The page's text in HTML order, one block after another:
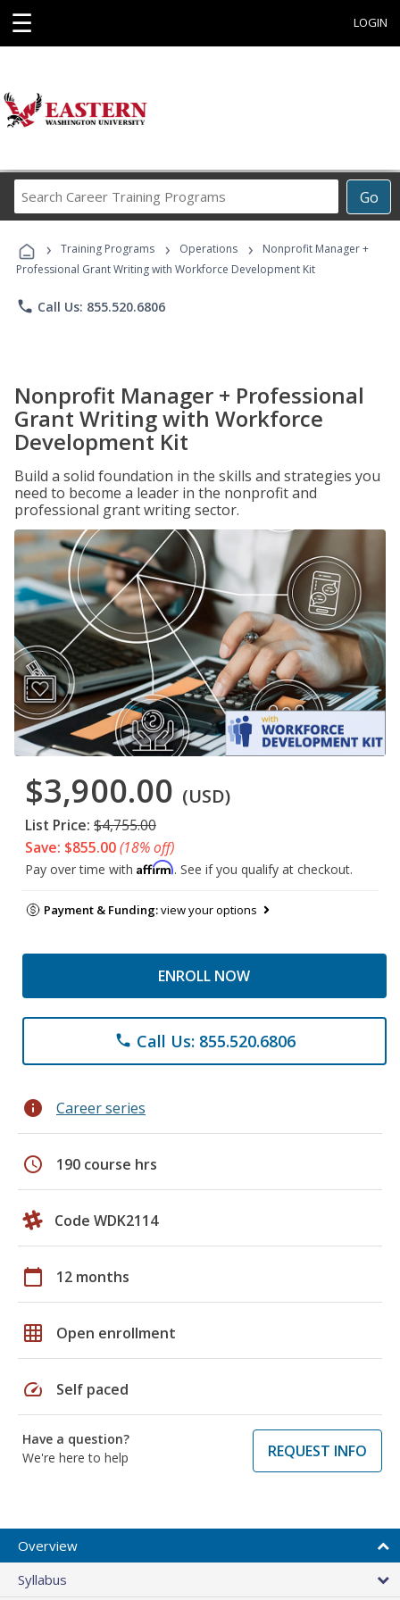
☰ LOGIN
Go
Career
Programs
› Training Programs › Operations ›
Nonprofit Manager +
Professional Grant Writing with Workforce Development Kit
phone Call Us: 855.520.6806
Nonprofit Manager + Professional
Grant Writing with Workforce
Development Kit
Build a solid foundation in the skills and strategies you
need to become a leader in the nonprofit and
professional grant writing sector.
$3,900.00 (USD)
List Price: $4,755.00
Save: $855.00(18% off)
Pay over time with Affirm. See if you qualify at checkout.
Payment & Funding:view your options
ENROLL NOW
phone Call Us: 855.520.6806
info Career series
schedule 190 course hrs
Code WDK2114
calendar_today 12 months
grid_on Open enrollment
speed Self paced
Have a question?
We're here to help
REQUEST INFO
Overview
Syllabus